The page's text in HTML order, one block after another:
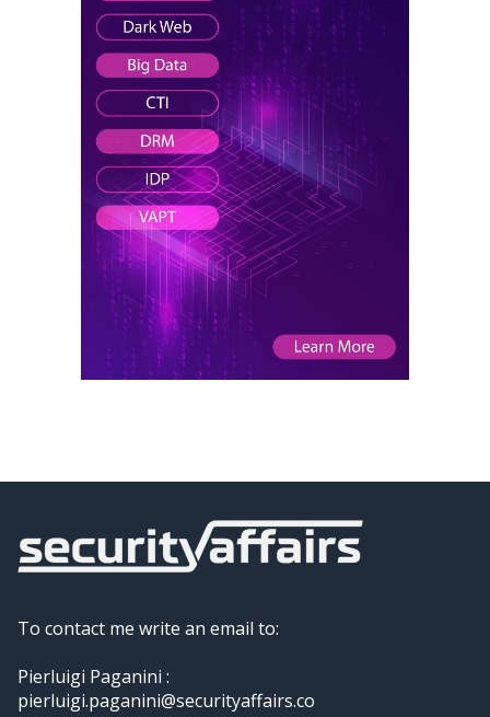
To contact me write an email to:
Pierluigi Paganini :
pierluigi.paganini@securityaffairs.co